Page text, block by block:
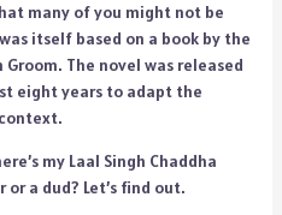
many of you might not be
itself based on a book by the
The novel was released
eight years to adapt the
my Laal Singh Chaddha
a dud? Let’s find out.